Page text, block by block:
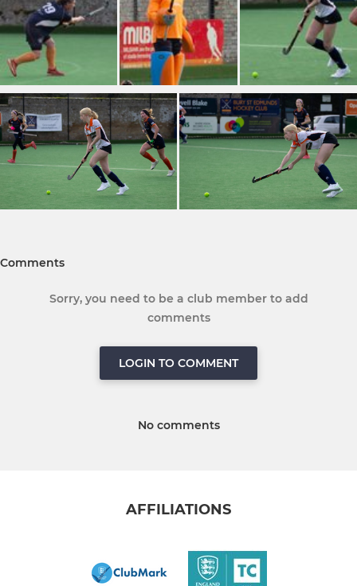
Comments
Sorry, you need to be a club member to add
comments
LOGIN TO COMMENT
No comments
AFFILIATIONS